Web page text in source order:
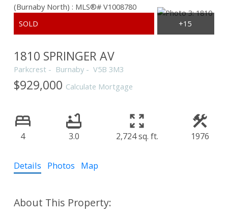
1810 SPRINGER AV
Parkcrest Burnaby V5B 3M3
$929,000 Calculate Mortgage
4 3.0 2,724 sq. ft. 1976
Details Photos Map